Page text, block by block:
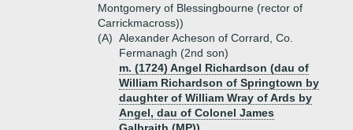
Montgomery of Blessingbourne (rector of
Carrickmacross))
(A) Alexander Acheson of Corrard, Co.
Fermanagh (2nd son)
m. (1724) Angel Richardson (dau of
William Richardson of Springtown by
daughter of William Wray of Ards by
Angel, dau of Colonel James